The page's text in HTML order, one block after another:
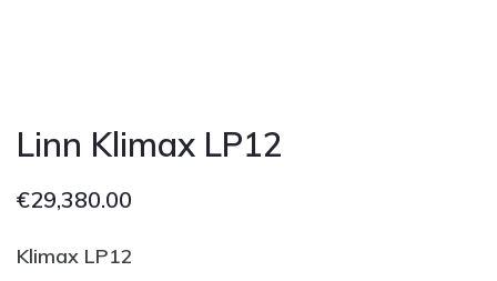
Linn Klimax LP12
€29,380.00
Klimax LP12